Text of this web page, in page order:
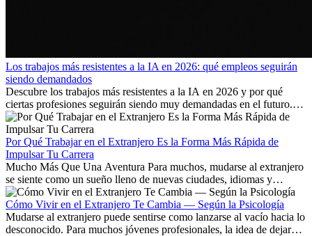
Los trabajos más resistentes a la IA en 2026: qué empleos seguirán
siendo demandados
Descubre los trabajos más resistentes a la IA en 2026 y por qué
ciertas profesiones seguirán siendo muy demandadas en el futuro.
Aprende qué habilidades serán clave y qué oportunidades laborales
existen a nivel internacional.
Por Qué Trabajar en el Extranjero Es la Forma Más Rápida de
Impulsar Tu Carrera
Mucho Más Que Una Aventura Para muchos, mudarse al extranjero
se siente como un sueño lleno de nuevas ciudades, idiomas y
culturas. Pero más allá de la...
Cómo Vivir en el Extranjero Te Cambia — Según la Psicología
Mudarse al extranjero puede sentirse como lanzarse al vacío hacia lo
desconocido. Para muchos jóvenes profesionales, la idea de dejar